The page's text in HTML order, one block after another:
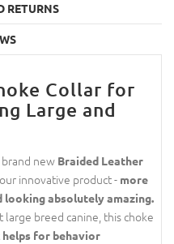
RETURNS
Collar for
Large and
new Braided Leather
innovative product - more
absolutely amazing.
breed canine, this choke
helps for behavior